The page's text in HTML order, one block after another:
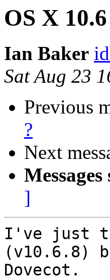
OS X
Ian Baker
Sat Aug 23
Previous
?
Next
]
I've just
(v10.6.8)
Dovecot.